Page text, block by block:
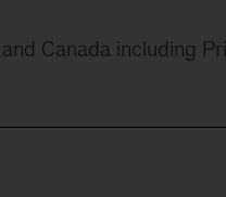
Canada including